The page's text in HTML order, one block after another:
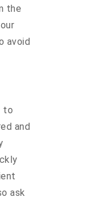
the
avoid
to
and
ask